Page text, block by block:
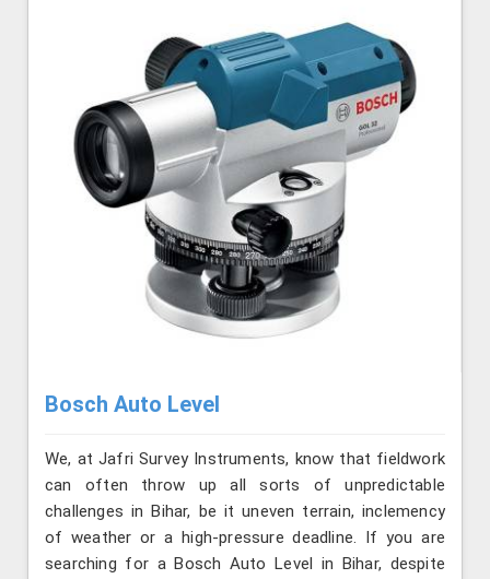
Bosch Auto Level
We, at Jafri Survey Instruments, know that fieldwork
can often throw up all sorts of unpredictable
challenges in Bihar, be it uneven terrain, inclemency
of weather or a high-pressure deadline. If you are
searching for a Bosch Auto Level in Bihar, despite